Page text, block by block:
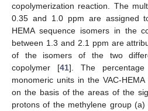
copolymerization reaction. The
0.35 and 1.0 ppm are assigned
HEMA sequence isomers in the
between 1.3 and 2.1 ppm are
of the isomers of the two
copolymer [41]. The
monomeric units in the VAC-
on the basis of the areas of the
protons of the methylene group